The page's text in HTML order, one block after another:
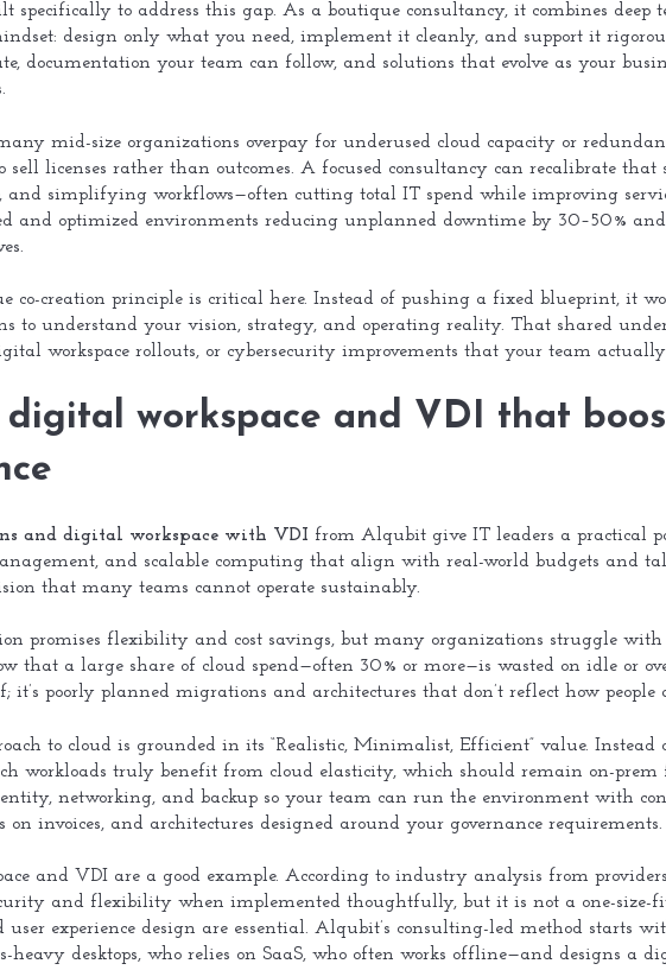
specifically to address this gap. As a boutique consultancy, it combines deep
design only what you need, implement it cleanly, and support it
documentation your team can follow, and solutions that evolve as your
mid-size organizations overpay for underused cloud capacity or
sell licenses rather than outcomes. A focused consultancy can recalibrate
and simplifying workflows—often cutting total IT spend while improving
and optimized environments reducing unplanned downtime by 30–50%
co-creation principle is critical here. Instead of pushing a fixed blueprint, it
to understand your vision, strategy, and operating reality. That shared
workspace rollouts, or cybersecurity improvements that your team
digital workspace and VDI that
and digital workspace with VDI from Alqubit give IT leaders a practical
and scalable computing that align with real-world budgets and
that many teams cannot operate sustainably.
promises flexibility and cost savings, but many organizations struggle with
that a large share of cloud spend—often 30% or more—is wasted on idle or
it’s poorly planned migrations and architectures that don’t reflect how people
to cloud is grounded in its “Realistic, Minimalist, Efficient” value.
workloads truly benefit from cloud elasticity, which should remain on-
networking, and backup so your team can run the environment with
on invoices, and architectures designed around your governance requirements.
and VDI are a good example. According to industry analysis from
and flexibility when implemented thoughtfully, but it is not a one-size-
user experience design are essential. Alqubit’s consulting-led method starts
heavy desktops, who relies on SaaS, who often works offline—and designs a